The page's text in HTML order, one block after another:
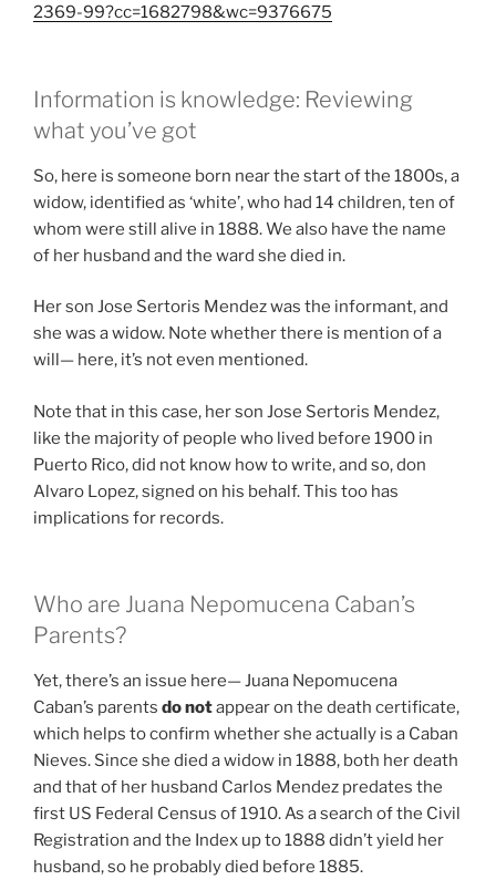
2369-99?cc=1682798&wc=9376675
Information is knowledge: Reviewing
what you’ve got
So, here is someone born near the start of the 1800s, a
widow, identified as ‘white’, who had 14 children, ten of
whom were still alive in 1888. We also have the name
of her husband and the ward she died in.
Her son Jose Sertoris Mendez was the informant, and
she was a widow. Note whether there is mention of a
will— here, it’s not even mentioned.
Note that in this case, her son Jose Sertoris Mendez,
like the majority of people who lived before 1900 in
Puerto Rico, did not know how to write, and so, don
Alvaro Lopez, signed on his behalf. This too has
implications for records.
Who are Juana Nepomucena Caban’s
Parents?
Yet, there’s an issue here— Juana Nepomucena
Caban’s parents do notappear on the death certificate,
which helps to confirm whether she actually is a Caban
Nieves. Since she died a widow in 1888, both her death
and that of her husband Carlos Mendez predates the
first US Federal Census of 1910. As a search of the Civil
Registration and the Index up to 1888 didn’t yield her
husband, so he probably died before 1885.